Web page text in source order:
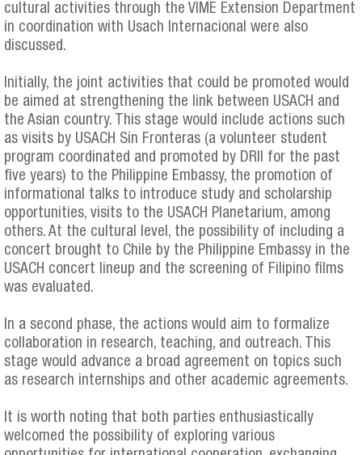
cultural activities through the VIME Extension Department
in coordination with Usach Internacional were also
discussed.
Initially, the joint activities that could be promoted would
be aimed at strengthening the link between USACH and
the Asian country. This stage would include actions such
as visits by USACH Sin Fronteras (a volunteer student
program coordinated and promoted by DRII for the past
five years) to the Philippine Embassy, the promotion of
informational talks to introduce study and scholarship
opportunities, visits to the USACH Planetarium, among
others. At the cultural level, the possibility of including a
concert brought to Chile by the Philippine Embassy in the
USACH concert lineup and the screening of Filipino films
was evaluated.
In a second phase, the actions would aim to formalize
collaboration in research, teaching, and outreach. This
stage would advance a broad agreement on topics such
as research internships and other academic agreements.
It is worth noting that both parties enthusiastically
welcomed the possibility of exploring various